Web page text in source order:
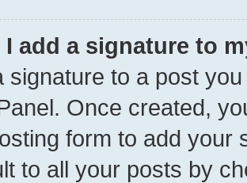
I add a signature to
signature to a post
Once created,
form to add your
to all your posts by